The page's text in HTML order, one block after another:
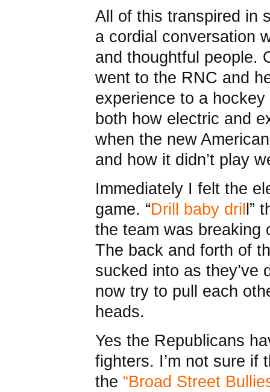
All of this transpired in
a cordial conversation
and thoughtful people.
went to the RNC and
experience to a
both how electric and
when the new
and how it didn’t play
Immediately I felt the
game. “Drill baby drill”
the team was breaking
The back and forth of
sucked into as they’ve
now try to pull each
heads.
Yes the Republicans
fighters. I’m not sure if
the “Broad Street